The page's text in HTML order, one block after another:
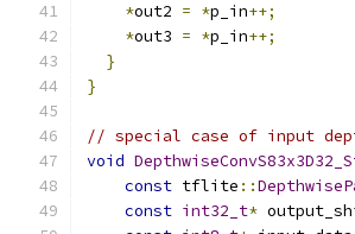
*out2 = *p_in++;
*out3 = *p_in++;
}
}
// special case of input
void
const tflite ::
const int32_t*